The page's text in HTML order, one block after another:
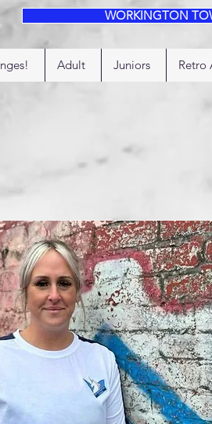
WORKINGTON
Adult Juniors Retro